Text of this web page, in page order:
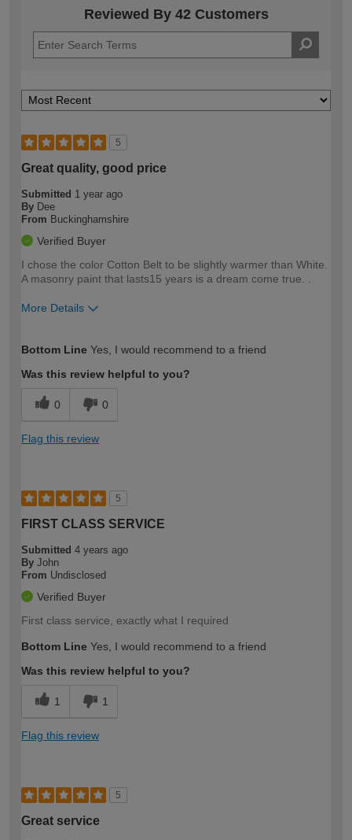
Reviewed By 42 Customers
5
Great quality, good price
Submitted 1 year ago
By Dee
From Buckinghamshire
Verified Buyer
I chose the color Cotton Belt to be slightly warmer than White.
A masonry paint that lasts15 years is a dream come true. .
More Details
expertise?
Bottom Line Yes, I would recommend to a friend
Was this review helpful to you?
0 0
Flag this review
5
FIRST CLASS SERVICE
Submitted 4 years ago
By John
From Undisclosed
Verified Buyer
First class service, exactly what I required
Bottom Line Yes, I would recommend to a friend
Was this review helpful to you?
1 1
Flag this review
5
Great service